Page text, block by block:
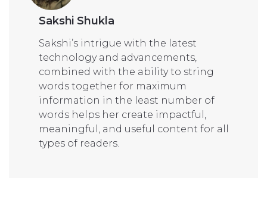
Sakshi Shukla
Sakshi’s intrigue with the latest
technology and advancements,
combined with the ability to string
words together for maximum
information in the least number of
words helps her create impactful,
meaningful, and useful content for all
types of readers.